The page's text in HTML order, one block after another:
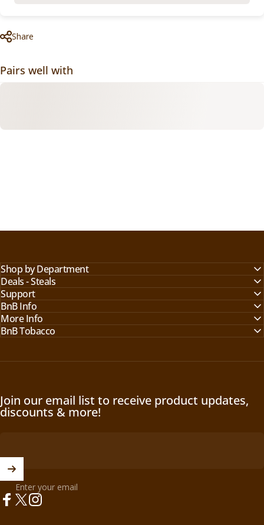
Share
Pairs well with
Shop by Department
Deals - Steals
Support
BnB Info
More Info
BnB Tobacco
Join our email list to receive product updates,
discounts & more!
Enter your email